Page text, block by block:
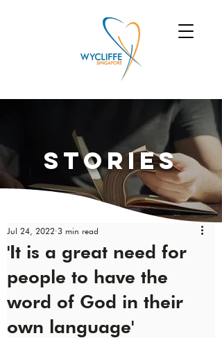
Stories
'It is a great need for
people to have the
word of God in their
own language'
Jul 24, 2022 3 min read